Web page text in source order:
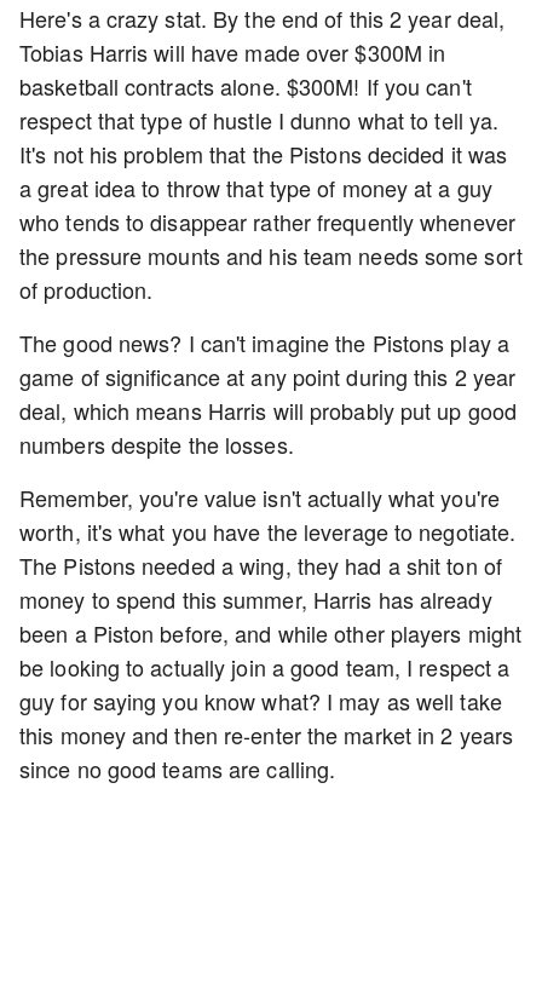
Here's a crazy stat. By the end of this 2 year deal,
Tobias Harris will have made over $300M in
basketball contracts alone. $300M! If you can't
respect that type of hustle I dunno what to tell ya.
It's not his problem that the Pistons decided it was
a great idea to throw that type of money at a guy
who tends to disappear rather frequently whenever
the pressure mounts and his team needs some sort
of production.
The good news? I can't imagine the Pistons play a
game of significance at any point during this 2 year
deal, which means Harris will probably put up good
numbers despite the losses.
Remember, you're value isn't actually what you're
worth, it's what you have the leverage to negotiate.
The Pistons needed a wing, they had a shit ton of
money to spend this summer, Harris has already
been a Piston before, and while other players might
be looking to actually join a good team, I respect a
guy for saying you know what? I may as well take
this money and then re-enter the market in 2 years
since no good teams are calling.